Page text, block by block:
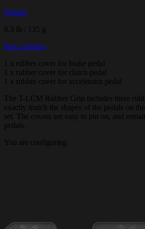
Weight
0.3 lb / 135 g
Box contents
1 x rubber cover for brake pedal
1 x rubber cover for clutch pedal
1 x rubber cover for accelerator pedal
The T-LCM Rubber Grip includes three
exactly match the shapes of the pedals on
set. The covers are easy to put on, and
pedals.
You are configuring